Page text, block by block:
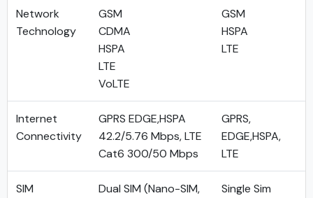
Network
Technology
GSM
CDMA
HSPA
LTE
VoLTE
GSM
HSPA
LTE
Internet
Connectivity
GPRS EDGE,HSPA
42.2/5.76 Mbps, LTE
Cat6 300/50 Mbps
GPRS,
EDGE,HSPA,
LTE
SIM
Dual SIM (Nano-SIM,
Single Sim